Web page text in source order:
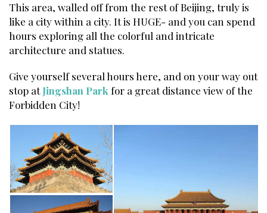
This area, walled off from the rest of Beijing, truly is
like a city within a city. It is HUGE- and you can spend
hours exploring all the colorful and intricate
architecture and statues.
Give yourself several hours here, and on your way out
stop atJingshan Park for a great distance view of the
Forbidden City!